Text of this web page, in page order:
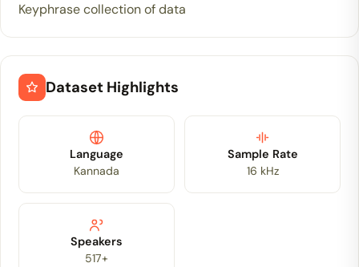
Keyphrase collection of data
Dataset Highlights
Language
Kannada
Sample Rate
16 kHz
Speakers
517+